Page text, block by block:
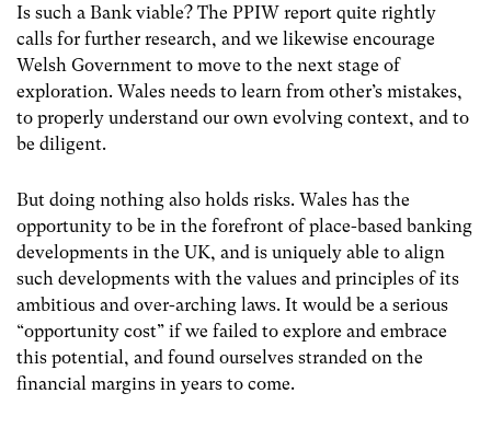
Is such a Bank viable? The PPIW report quite rightly
calls for further research, and we likewise encourage
Welsh Government to move to the next stage of
exploration. Wales needs to learn from other’s mistakes,
to properly understand our own evolving context, and to
be diligent.
But doing nothing also holds risks. Wales has the
opportunity to be in the forefront of place-based banking
developments in the UK, and is uniquely able to align
such developments with the values and principles of its
ambitious and over-arching laws. It would be a serious
“opportunity cost” if we failed to explore and embrace
this potential, and found ourselves stranded on the
financial margins in years to come.